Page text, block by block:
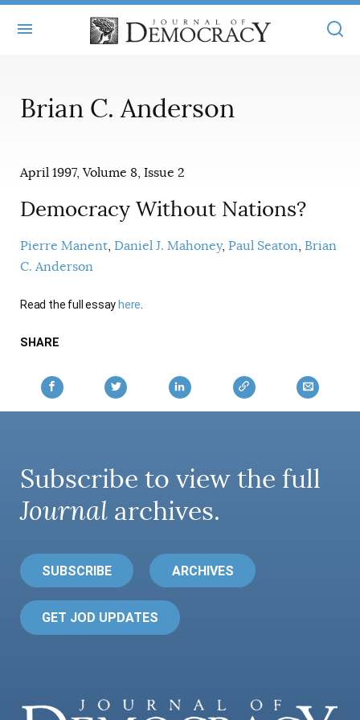
MASTHEAD
BOOKS
ISSUES
FREE ARTICLES
ONLINE EXCLUSIVES
BOOKS IN REVIEW
AUTHORS
JOD ONLINE
MAIN
ELECTION WATCH
AUDIO INTERVIEWS
SUBSCRIBE
SUBSCRIBERS
Brian C. Anderson
April 1997, Volume 8, Issue 2
Democracy Without Nations?
Pierre Manent Daniel J. Mahoney Paul Seaton Brian
C. Anderson
Read the full essay here
SHARE
Subscribe to view the full
Journal archives.
SUBSCRIBE ARCHIVES
GET JOD UPDATES